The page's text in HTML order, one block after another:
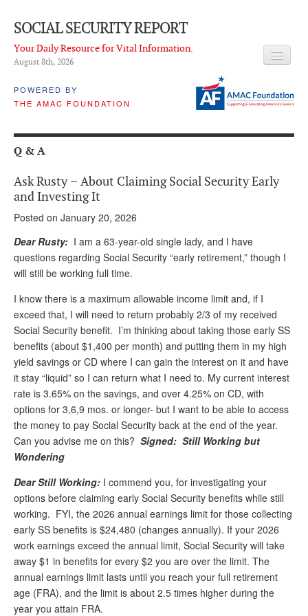
SOCIAL SECURITY REPORT
Your Daily Resource for Vital Information.
August 8th, 2026
POWERED BY
THE AMAC FOUNDATION
LATEST NEWS
Q & A
About Us
PROPOSALS
ADVISORY SERVICE
Ken Baron
Andy Brush
Eileen Cook
Deb Dunlap
Russell Gloor
Gerry Hafer
Sharon Kleczka
MEDICARE REPORT
ARCHIVES
WHO’S WHO IN SOCIAL SECURITY
Q & A
Ask Rusty – About Claiming Social Security Early
and Investing It
Posted on January 20, 2026
Dear Rusty: I am a 63-year-old single lady, and I have
questions regarding Social Security “early retirement,” though I
will still be working full time.
I know there is a maximum allowable income limit and, if I
exceed that, I will need to return probably 2/3 of my received
Social Security benefit. I’m thinking about taking those early SS
benefits (about $1,400 per month) and putting them in my high
yield savings or CD where I can gain the interest on it and have
it stay “liquid” so I can return what I need to. My current interest
rate is 3.65% on the savings, and over 4.25% on CD, with
options for 3,6,9 mos. or longer- but I want to be able to access
the money to pay Social Security back at the end of the year.
Can you advise me on this? Signed: Still Working but
Wondering
Dear Still Working: I commend you, for investigating your
options before claiming early Social Security benefits while still
working. FYI, the 2026 annual earnings limit for those collecting
early SS benefits is $24,480 (changes annually). If your 2026
work earnings exceed the annual limit, Social Security will take
away $1 in benefits for every $2 you are over the limit. The
annual earnings limit lasts until you reach your full retirement
age (FRA), and the limit is about 2.5 times higher during the
year you attain FRA.